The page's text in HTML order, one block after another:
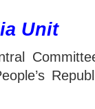
Unit